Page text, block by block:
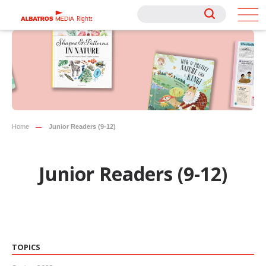
Rights
Rights
Home Junior Readers (9-12)
Junior Readers (9-12)
TOPICS